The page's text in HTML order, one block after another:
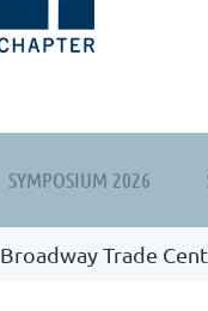
SYMPOSIUM 2026
Broadway Trade